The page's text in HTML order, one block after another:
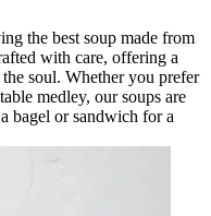
the best soup made from
with care, offering a
soul. Whether you prefer
medley, our soups are
bagel or sandwich for a